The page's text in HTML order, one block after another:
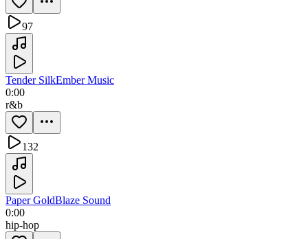
97
Tender SilkEmber Music
0:00
r&b
132
Paper GoldBlaze Sound
0:00
hip-hop